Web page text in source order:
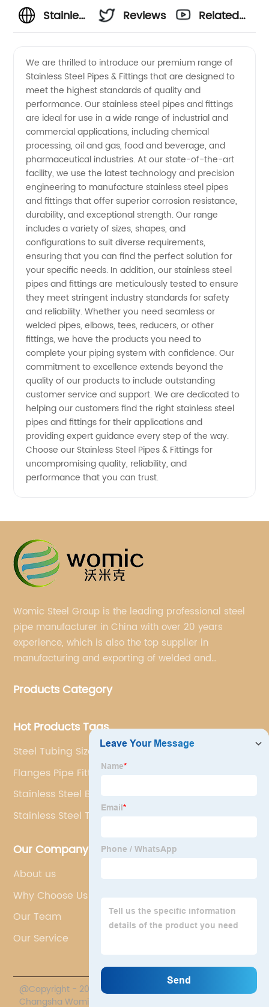
Stainless
Pipes &
Fittings
Manufacturer
and
Supplier
in China
Reviews
Related
We are thrilled to introduce our premium range of
Stainless Steel Pipes & Fittings that are designed to
meet the highest standards of quality and
performance. Our stainless steel pipes and fittings
are ideal for use in a wide range of industrial and
commercial applications, including chemical
processing, oil and gas, food and beverage, and
pharmaceutical industries. At our state-of-the-art
facility, we use the latest technology and precision
engineering to manufacture stainless steel pipes
and fittings that offer superior corrosion resistance,
durability, and exceptional strength. Our range
includes a variety of sizes, shapes, and
configurations to suit diverse requirements,
ensuring that you can find the perfect solution for
your specific needs. In addition, our stainless steel
pipes and fittings are meticulously tested to ensure
they meet stringent industry standards for safety
and reliability. Whether you need seamless or
welded pipes, elbows, tees, reducers, or other
fittings, we have the products you need to
complete your piping system with confidence. Our
commitment to excellence extends beyond the
quality of our products to include outstanding
customer service and support. We are dedicated to
helping our customers find the right stainless steel
pipes and fittings for their applications and
providing expert guidance every step of the way.
Choose our Stainless Steel Pipes & Fittings for
uncompromising quality, reliability, and
performance that you can trust.
Womic Steel Group is the leading professional steel
pipe manufacturer in China with over 20 years
experience, which is also the top supplier in
manufacturing and exporting of welded and
pipe fittings, galvanized steel pipes, steel hollow
Products Category
Hot Products Tags
Steel Tubing Sizes Rectangular
Flanges Pipe Fittings
Stainless Steel Boiler Tube Prices
Stainless Steel Tube Sizes
Our Company
About us
Why Choose Us
Our Team
Our Service
@Copyright - 2020-2023 : All Rights Reserved.
Changsha Womic International Trade Co., Ltd.